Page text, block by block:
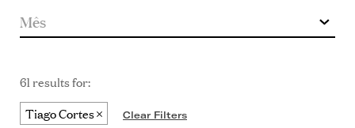
61 results for:
Tiago Cortes
Clear Filters